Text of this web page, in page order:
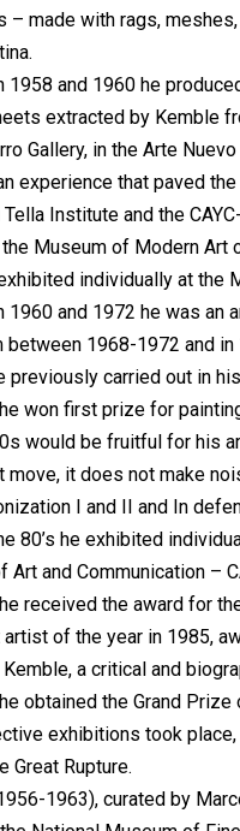
– made with rags,
1958 and 1960 he
extracted by Kemble
Gallery, in the Arte
experience that paved
Institute and the
the Museum of Modern
individually at the
1960 and 1972 he was an
between 1968-1972 and
previously carried out in
won first prize for
would be fruitful for his
move, it does not make
I and II and In
80’s he exhibited
Art and Communication –
received the award for
of the year in 1985,
Kemble, a critical and
obtained the Grand
exhibitions took place,
Great Rupture.
1963), curated by